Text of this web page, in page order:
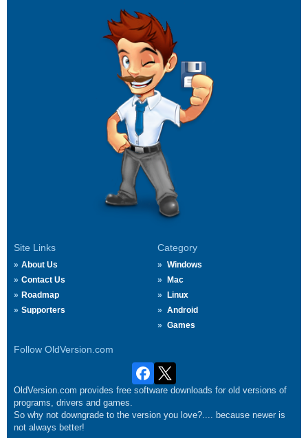
Site Links
About Us
Contact Us
Roadmap
Supporters
Category
Windows
Mac
Linux
Android
Games
Follow OldVersion.com
OldVersion.com provides free software downloads for old versions of
programs, drivers and games.
So why not downgrade to the version you love?.... because newer is
not always better!